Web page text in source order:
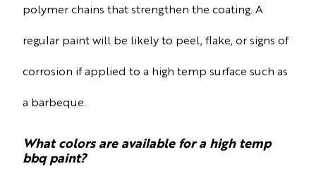
polymer chains that strengthen the coating. A
regular paint will be likely to peel, flake, or signs of
corrosion if applied to a high temp surface such as
a barbeque.
What colors are available for a high temp
bbq paint?